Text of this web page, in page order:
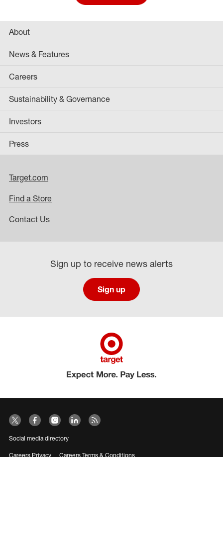
About
News & Features
Careers
Sustainability & Governance
Investors
Press
Target.com
Find a Store
Contact Us
Sign up to receive news alerts
Sign up
Social media directory
Careers Privacy
Careers Terms & Conditions